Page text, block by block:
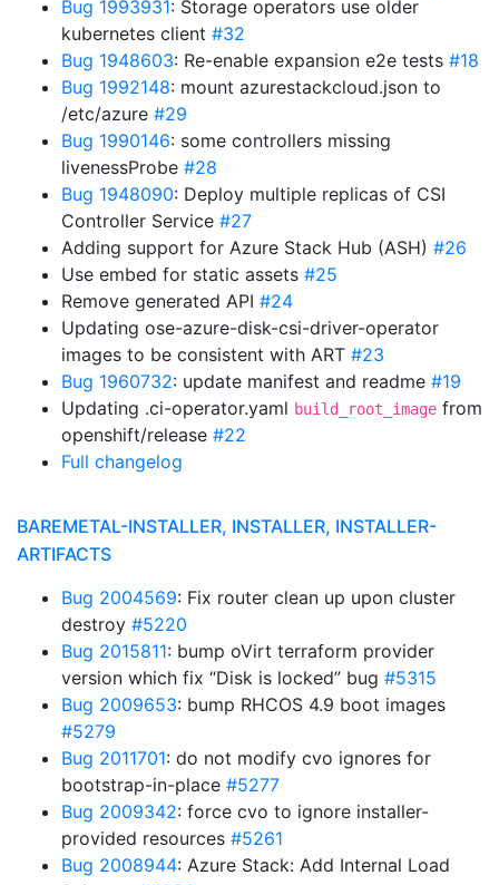
Bug 1993931: Storage operators use older
kubernetes client #32
Bug 1948603: Re-enable expansion e2e tests #18
Bug 1992148: mount azurestackcloud.json to
/etc/azure #29
Bug 1990146: some controllers missing
livenessProbe #28
Bug 1948090: Deploy multiple replicas of CSI
Controller Service #27
Adding support for Azure Stack Hub (ASH) #26
Use embed for static assets #25
Remove generated API #24
Updating ose-azure-disk-csi-driver-operator
images to be consistent with ART #23
Bug 1960732: update manifest and readme #19
Updating .ci-operator.yaml build_root_image from
openshift/release #22
Full changelog
BAREMETAL-INSTALLER, INSTALLER, INSTALLER-
ARTIFACTS
Bug 2004569: Fix router clean up upon cluster
destroy #5220
Bug 2015811: bump oVirt terraform provider
version which fix “Disk is locked” bug #5315
Bug 2009653: bump RHCOS 4.9 boot images
#5279
Bug 2011701: do not modify cvo ignores for
bootstrap-in-place #5277
Bug 2009342: force cvo to ignore installer-
provided resources #5261
Bug 2008944: Azure Stack: Add Internal Load